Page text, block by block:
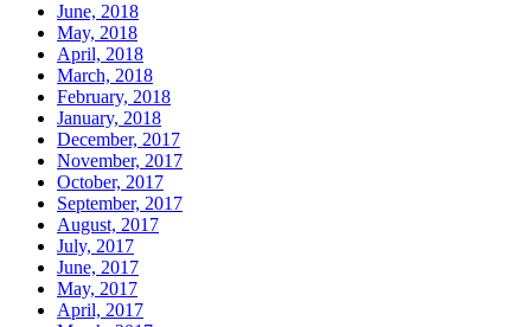
June, 2018
May, 2018
April, 2018
March, 2018
February, 2018
January, 2018
December, 2017
November, 2017
October, 2017
September, 2017
August, 2017
July, 2017
June, 2017
May, 2017
April, 2017